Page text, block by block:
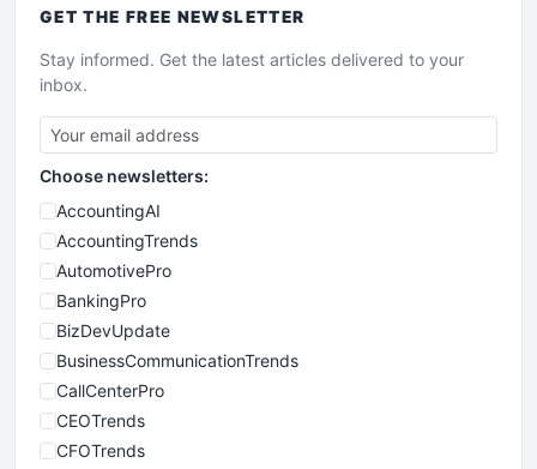
GET THE FREE NEWSLETTER
Stay informed. Get the latest articles delivered to your
inbox.
Choose newsletters:
AccountingAI
AccountingTrends
AutomotivePro
BankingPro
BizDevUpdate
BusinessCommunicationTrends
CallCenterPro
CEOTrends
CFOTrends